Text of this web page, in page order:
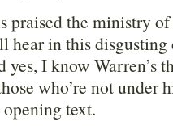
praised the ministry
hear in this
I know Warren’s
who’re not under
text.